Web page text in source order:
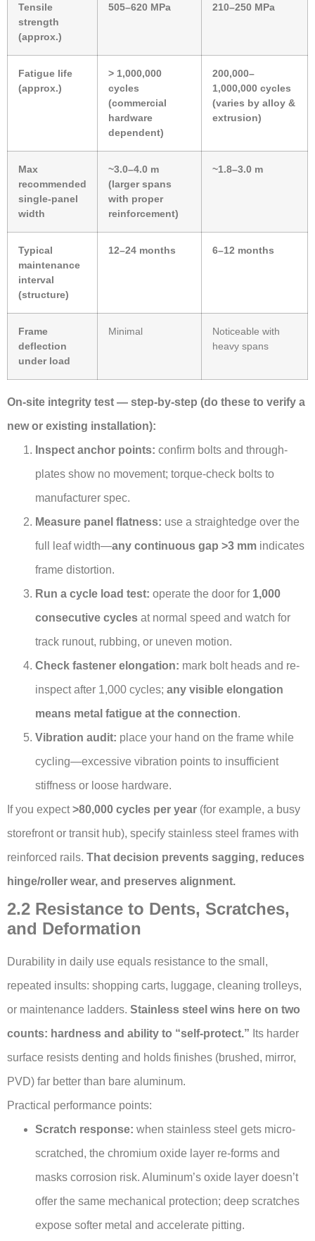
Tensile
strength
(approx.)
505–620 MPa 210–250 MPa
Fatigue life
(approx.)
> 1,000,000
cycles
(commercial
hardware
dependent)
200,000–
1,000,000 cycles
(varies by alloy &
extrusion)
Max
recommended
single-panel
width
~3.0–4.0 m
(larger spans
with proper
reinforcement)
~1.8–3.0 m
Typical
maintenance
interval
(structure)
12–24 months 6–12 months
Frame
deflection
under load
Minimal
Noticeable with
heavy spans
On-site integrity test — step-by-step (do these to verify a
new or existing installation):
Inspect anchor points: confirm bolts and through-
plates show no movement; torque-check bolts to
manufacturer spec.
Measure panel flatness: use a straightedge over the
full leaf width—any continuous gap >3 mm indicates
frame distortion.
Run a cycle load test: operate the door for 1,000
consecutive cycles at normal speed and watch for
track runout, rubbing, or uneven motion.
Check fastener elongation: mark bolt heads and re-
inspect after 1,000 cycles; any visible elongation
means metal fatigue at the connection.
Vibration audit: place your hand on the frame while
cycling—excessive vibration points to insufficient
stiffness or loose hardware.
If you expect>80,000 cycles per year (for example, a busy
storefront or transit hub), specify stainless steel frames with
reinforced rails. That decision prevents sagging, reduces
hinge/roller wear, and preserves alignment.
2.2 Resistance to Dents, Scratches,
and Deformation
Durability in daily use equals resistance to the small,
repeated insults: shopping carts, luggage, cleaning trolleys,
or maintenance ladders. Stainless steel wins here on two
counts: hardness and ability to “self-protect.” Its harder
surface resists denting and holds finishes (brushed, mirror,
PVD) far better than bare aluminum.
Practical performance points:
Scratch response: when stainless steel gets micro-
scratched, the chromium oxide layer re-forms and
masks corrosion risk. Aluminum’s oxide layer doesn’t
offer the same mechanical protection; deep scratches
expose softer metal and accelerate pitting.